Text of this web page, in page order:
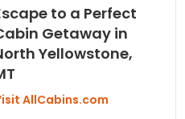
to a Perfect
Getaway in
Yellowstone,
AllCabins.com